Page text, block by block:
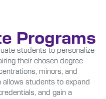
Programs
students to personalize
their chosen degree
minors, and
allows students to expand
and gain a